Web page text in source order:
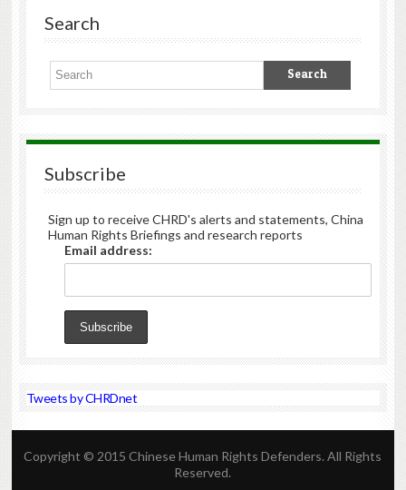
Search
Subscribe
Sign up to receive CHRD's alerts and statements, China
Human Rights Briefings and research reports
Email address:
Tweets by CHRDnet
Copyright © 2015 Chinese Human Rights Defenders. All Rights
Reserved.